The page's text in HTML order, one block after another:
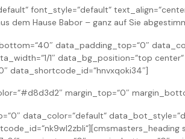
font_style=“default“
dem Hause Babor – ganz auf Sie
data_padding_top=“0″
1″ data_bg_position=“top
data_shortcode_id=“hnvxqoki34″]
margin_top=“0″
data_color=“default“